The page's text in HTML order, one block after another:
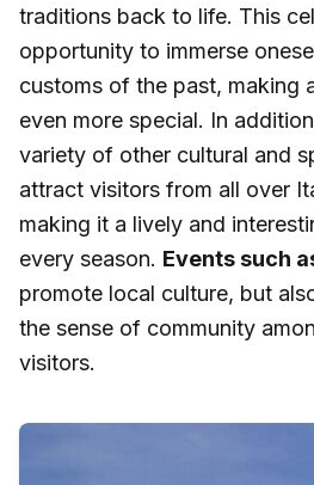
traditions back to life. This
opportunity to immerse
customs of the past, making
even more special. In
variety of other cultural and
attract visitors from all over
making it a lively and
every season. Events such
promote local culture, but
the sense of community
visitors.